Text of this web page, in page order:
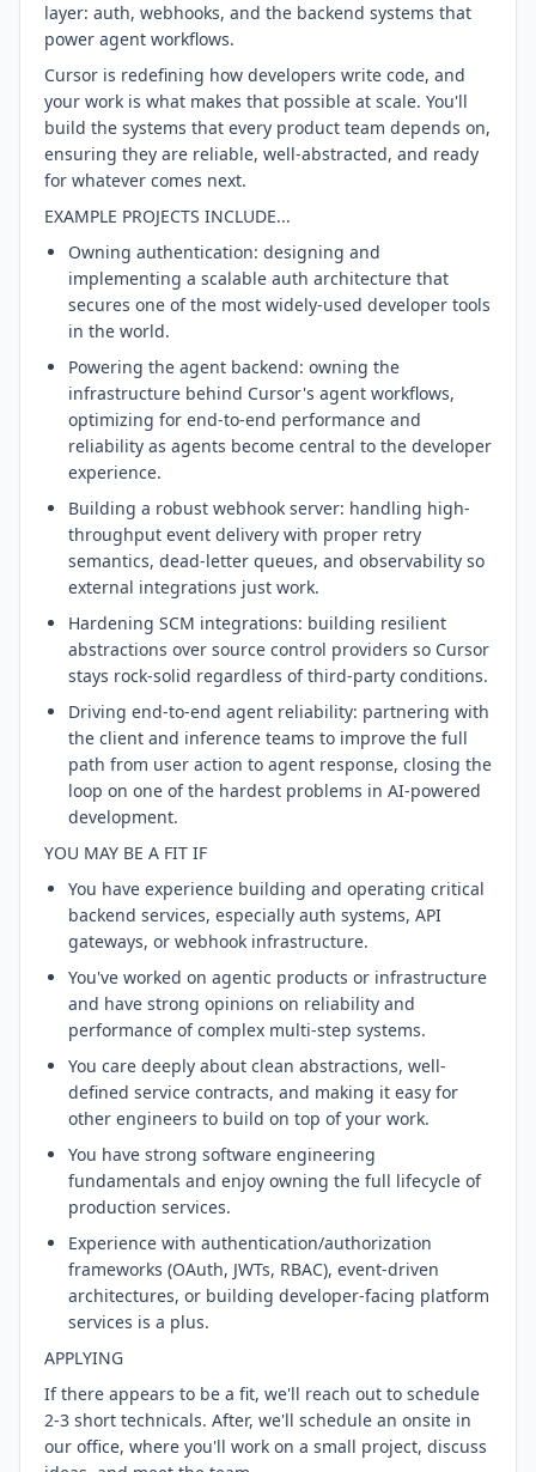
layer: auth, webhooks, and the backend systems that
power agent workflows.
Cursor is redefining how developers write code, and
your work is what makes that possible at scale. You'll
build the systems that every product team depends on,
ensuring they are reliable, well-abstracted, and ready
for whatever comes next.
EXAMPLE PROJECTS INCLUDE...
Owning authentication: designing and
implementing a scalable auth architecture that
secures one of the most widely-used developer tools
in the world.
Powering the agent backend: owning the
infrastructure behind Cursor's agent workflows,
optimizing for end-to-end performance and
reliability as agents become central to the developer
experience.
Building a robust webhook server: handling high-
throughput event delivery with proper retry
semantics, dead-letter queues, and observability so
external integrations just work.
Hardening SCM integrations: building resilient
abstractions over source control providers so Cursor
stays rock-solid regardless of third-party conditions.
Driving end-to-end agent reliability: partnering with
the client and inference teams to improve the full
path from user action to agent response, closing the
loop on one of the hardest problems in AI-powered
development.
YOU MAY BE A FIT IF
You have experience building and operating critical
backend services, especially auth systems, API
gateways, or webhook infrastructure.
You've worked on agentic products or infrastructure
and have strong opinions on reliability and
performance of complex multi-step systems.
You care deeply about clean abstractions, well-
defined service contracts, and making it easy for
other engineers to build on top of your work.
You have strong software engineering
fundamentals and enjoy owning the full lifecycle of
production services.
Experience with authentication/authorization
frameworks (OAuth, JWTs, RBAC), event-driven
architectures, or building developer-facing platform
services is a plus.
APPLYING
If there appears to be a fit, we'll reach out to schedule
2-3 short technicals. After, we'll schedule an onsite in
our office, where you'll work on a small project, discuss